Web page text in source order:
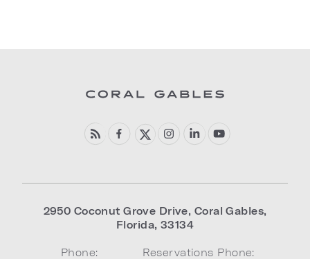
2950 Coconut Grove Drive, Coral Gables,
Florida, 33134
Phone:
Reservations Phone: